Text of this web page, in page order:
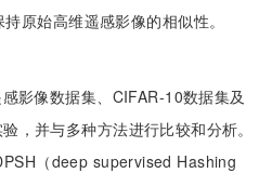
原始高维遥感影像的相似性。
影像数据集、CIFAR-10数据集及
，并与多种方法进行比较和分析。
（deep supervised Hashing